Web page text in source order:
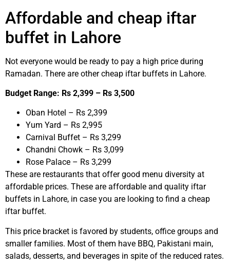
Affordable and cheap iftar
buffet in Lahore
Not everyone would be ready to pay a high price during
Ramadan. There are other cheap iftar buffets in Lahore.
Budget Range: Rs 2,399 – Rs 3,500
Oban Hotel – Rs 2,399
Yum Yard – Rs 2,995
Carnival Buffet – Rs 3,299
Chandni Chowk – Rs 3,099
Rose Palace – Rs 3,299
These are restaurants that offer good menu diversity at
affordable prices. These are affordable and quality iftar
buffets in Lahore, in case you are looking to find a cheap
iftar buffet.
This price bracket is favored by students, office groups and
smaller families. Most of them have BBQ, Pakistani main,
salads, desserts, and beverages in spite of the reduced rates.